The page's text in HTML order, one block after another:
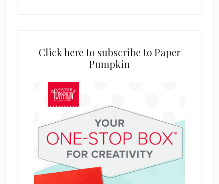
Click here to subscribe to Paper
Pumpkin